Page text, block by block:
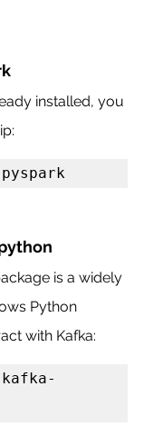
installed, you
is a widely
Python
with Kafka: